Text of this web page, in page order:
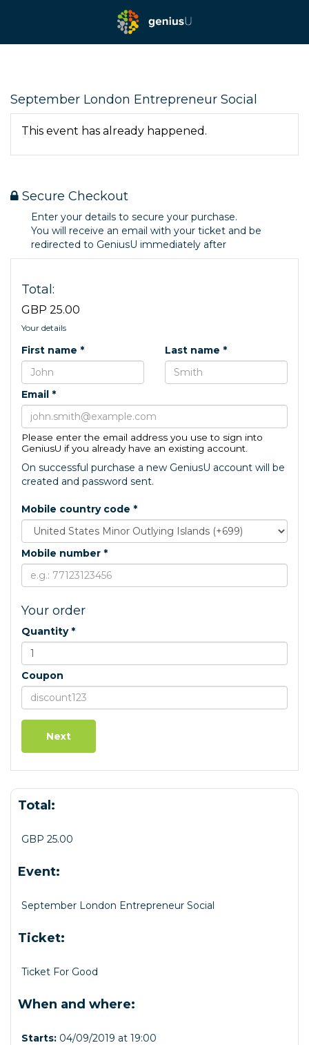
September London Entrepreneur Social
This event has already happened.
Secure Checkout
Enter your details to secure your purchase.
You will receive an email with your ticket and be
redirected to GeniusU immediately after
Total:
GBP 25.00
Your details
First name * Last name *
Email *
Please enter the email address you use to sign into
GeniusU if you already have an existing account.
On successful purchase a new GeniusU account will be
created and password sent.
Mobile country code *
Mobile number *
Your order
Quantity *
Coupon
Total:
GBP 25.00
Event:
September London Entrepreneur Social
Ticket:
Ticket For Good
When and where:
Starts: 04/09/2019 at 19:00